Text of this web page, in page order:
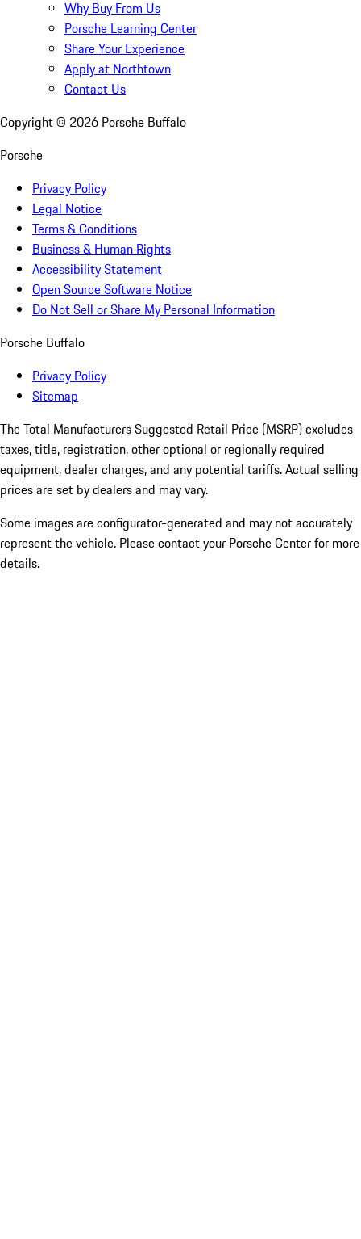
Why Buy From Us
Porsche Learning Center
Share Your Experience
Apply at Northtown
Contact Us
Copyright © 2026 Porsche Buffalo
Porsche
Privacy Policy
Legal Notice
Terms & Conditions
Business & Human Rights
Accessibility Statement
Open Source Software Notice
Do Not Sell or Share My Personal Information
Porsche Buffalo
Privacy Policy
Sitemap
The Total Manufacturers Suggested Retail Price (MSRP) excludes
taxes, title, registration, other optional or regionally required
equipment, dealer charges, and any potential tariffs. Actual selling
prices are set by dealers and may vary.
Some images are configurator-generated and may not accurately
represent the vehicle. Please contact your Porsche Center for more
details.